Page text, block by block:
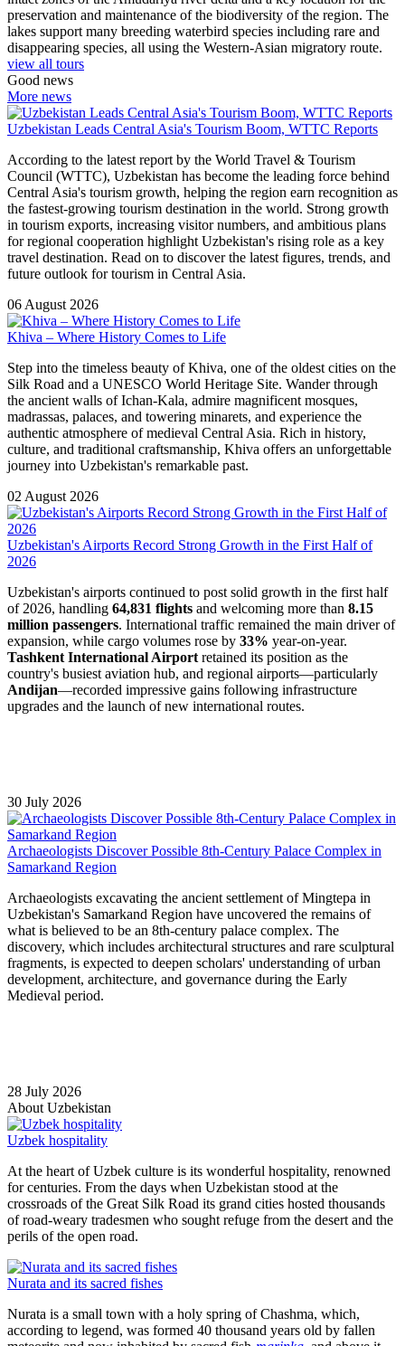
preservation and maintenance of the biodiversity of the region. The
lakes support many breeding waterbird species including rare and
disappearing species, all using the Western-Asian migratory route.
view all tours
Good news
More news
Uzbekistan Leads Central Asia's Tourism Boom, WTTC Reports
According to the latest report by the World Travel & Tourism
Council (WTTC), Uzbekistan has become the leading force behind
Central Asia's tourism growth, helping the region earn recognition as
the fastest-growing tourism destination in the world. Strong growth
in tourism exports, increasing visitor numbers, and ambitious plans
for regional cooperation highlight Uzbekistan's rising role as a key
travel destination. Read on to discover the latest figures, trends, and
future outlook for tourism in Central Asia.
06 August 2026
Khiva – Where History Comes to Life
Step into the timeless beauty of Khiva, one of the oldest cities on the
Silk Road and a UNESCO World Heritage Site. Wander through
the ancient walls of Ichan-Kala, admire magnificent mosques,
madrassas, palaces, and towering minarets, and experience the
authentic atmosphere of medieval Central Asia. Rich in history,
culture, and traditional craftsmanship, Khiva offers an unforgettable
journey into Uzbekistan's remarkable past.
02 August 2026
Uzbekistan's Airports Record Strong Growth in the First Half of
2026
Uzbekistan's airports continued to post solid growth in the first half
of 2026, handling 64,831 flights and welcoming more than 8.15
million passengers. International traffic remained the main driver of
expansion, while cargo volumes rose by 33% year-on-year.
Tashkent International Airport retained its position as the
country's busiest aviation hub, and regional airports—particularly
Andijan—recorded impressive gains following infrastructure
upgrades and the launch of new international routes.
30 July 2026
Archaeologists Discover Possible 8th-Century Palace Complex in
Samarkand Region
Archaeologists excavating the ancient settlement of Mingtepa in
Uzbekistan's Samarkand Region have uncovered the remains of
what is believed to be an 8th-century palace complex. The
discovery, which includes architectural structures and rare sculptural
fragments, is expected to deepen scholars' understanding of urban
development, architecture, and governance during the Early
Medieval period.
28 July 2026
About Uzbekistan
Uzbek hospitality
At the heart of Uzbek culture is its wonderful hospitality, renowned
for centuries. From the days when Uzbekistan stood at the
crossroads of the Great Silk Road its grand cities hosted thousands
of road-weary tradesmen who sought refuge from the desert and the
perils of the open road.
Nurata and its sacred fishes
Nurata is a small town with a holy spring of Chashma, which,
according to legend, was formed 40 thousand years old by fallen